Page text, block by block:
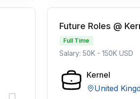
Future Roles @
Full Time
Salary: 50K - 150K USD
Kernel
United